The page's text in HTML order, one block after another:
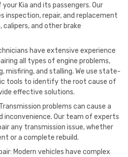
Kia and its passengers. Our
inspection, repair, and replacement
calipers, and other brake
have extensive experience
all types of engine problems,
misfiring, and stalling. We use state-
tools to identify the root cause of
effective solutions.
problems can cause a
inconvenience. Our team of experts
any transmission issue, whether
or a complete rebuild.
Modern vehicles have complex